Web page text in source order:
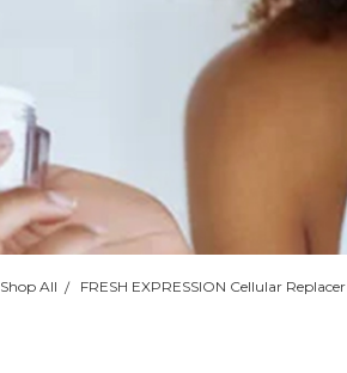
Shop All FRESH EXPRESSION Cellular Replacer